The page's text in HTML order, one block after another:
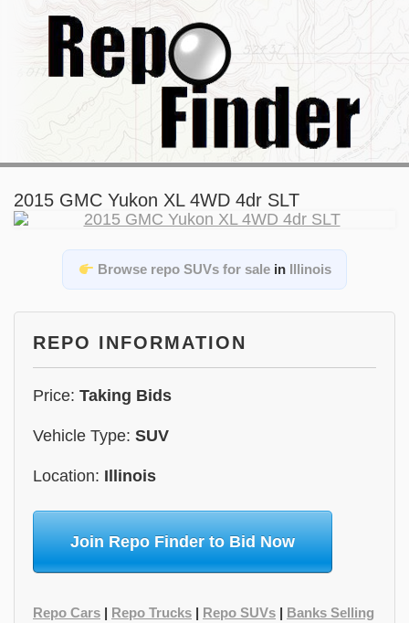
2015 GMC Yukon XL 4WD 4dr SLT
Browse repo SUVs for salein Illinois
REPO INFORMATION
Price: Taking Bids
Vehicle Type: SUV
Location: Illinois
Join Repo Finder to Bid Now
Repo Cars | Repo Trucks | Repo SUVs | Banks Selling